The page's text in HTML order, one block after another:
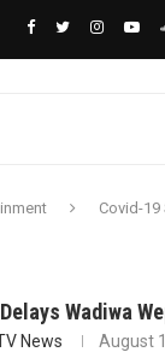
Covid-19
Wadiwa
News August